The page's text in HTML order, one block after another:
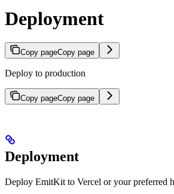
Deployment
Copy pageCopy page
Deploy to production
Copy pageCopy page
Deployment
Deploy EmitKit to Vercel or your preferred